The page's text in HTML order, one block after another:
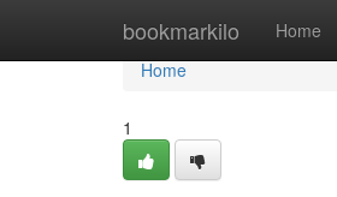
bookmarkilo Home
Home
Home
1